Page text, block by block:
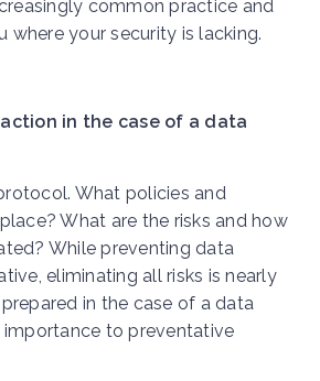
common practice and
where your security is lacking.
in the case of a data
What policies and
What are the risks and how
While preventing data
eliminating all risks is nearly
in the case of a data
importance to preventative